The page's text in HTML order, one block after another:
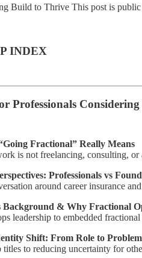
Build to Thrive This post is public
INDEX
Professionals
Fractional” Really Means
is not freelancing, consulting, or
Professionals vs
around career insurance
Background & Why Fractional
leadership to embedded
Shift: From Role to
to reducing uncertainty for